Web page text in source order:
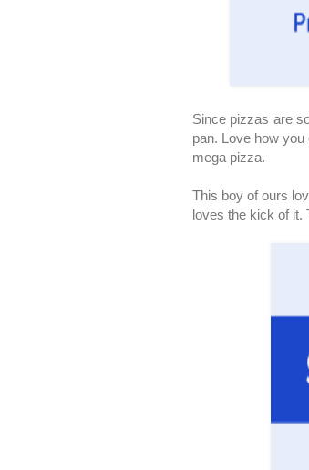
Since pizzas are
pan. Love how
mega pizza.
This boy of ours
loves the kick of it.